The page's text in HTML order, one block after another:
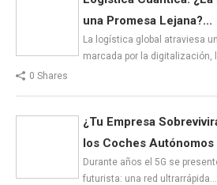
una Promesa Lejana?...
La logística global atraviesa
marcada por la digitalización,
0 Shares
¿Tu Empresa
los Coches Autónomos
Durante años el 5G se
futurista: una red ultrarrápida…